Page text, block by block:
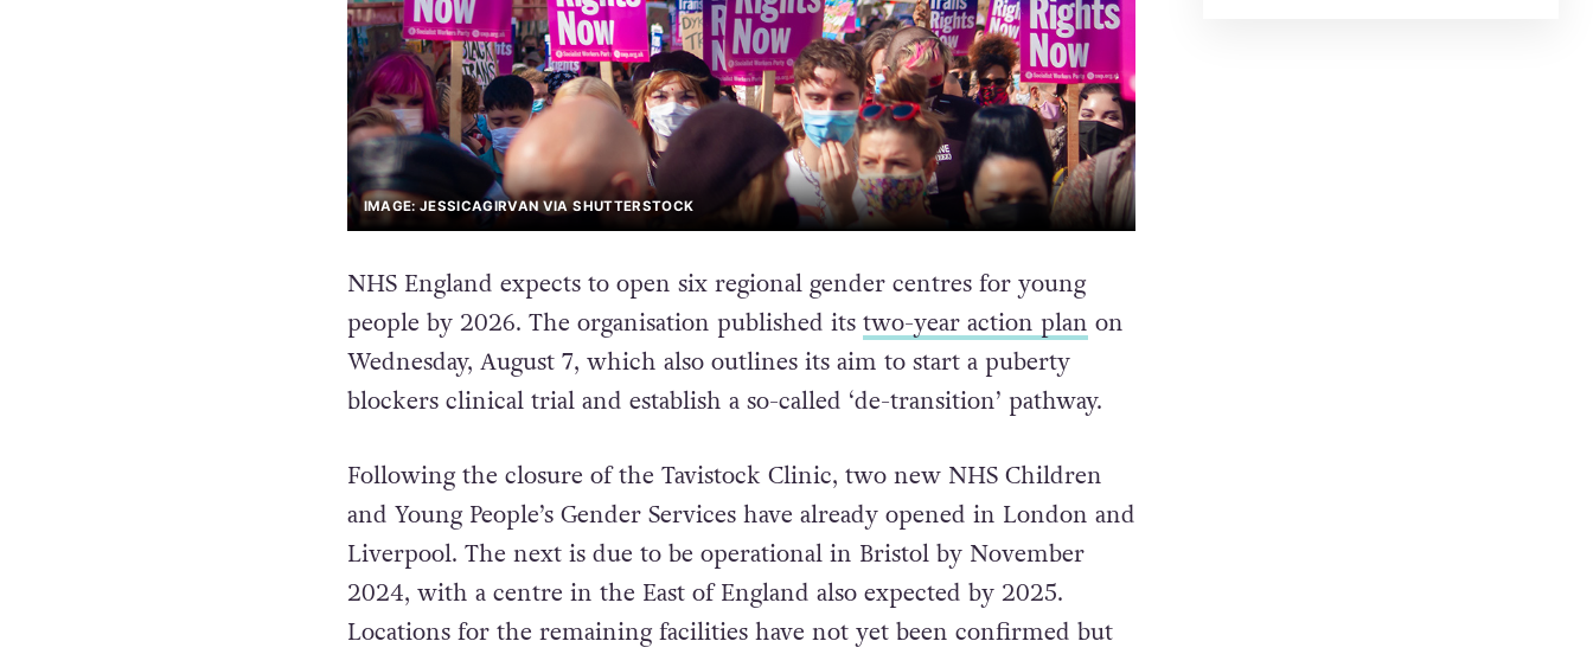
IMAGE: JESSICAGIRVAN VIA SHUTTERSTOCK
NHS England expects to open six regional gender centres for young
people by 2026. The organisation published its two-year action plan on
Wednesday, August 7, which also outlines its aim to start a puberty
blockers clinical trial and establish a so-called ‘de-transition’ pathway.
Following the closure of the Tavistock Clinic, two new NHS Children
and Young People’s Gender Services have already opened in London and
Liverpool. The next is due to be operational in Bristol by November
2024, with a centre in the East of England also expected by 2025.
Locations for the remaining facilities have not yet been confirmed but